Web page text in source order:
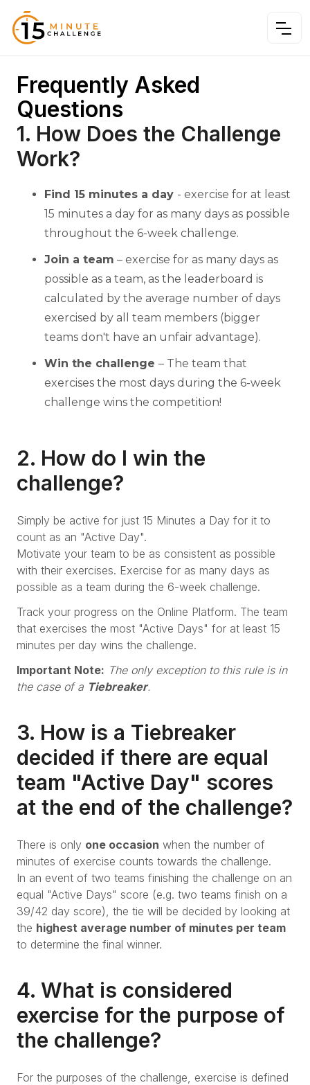
Frequently Asked
Questions
1. How Does the Challenge
Work?
Find 15 minutes a day - exercise for at least
15 minutes a day for as many days as possible
throughout the 6-week challenge.
Join a team – exercise for as many days as
possible as a team, as the leaderboard is
calculated by the average number of days
exercised by all team members (bigger
teams don't have an unfair advantage).
Win the challenge – The team that
exercises the most days during the 6-week
challenge wins the competition!
2. How do I win the
challenge?
Simply be active for just 15 Minutes a Day for it to
count as an "Active Day".
Motivate your team to be as consistent as possible
with their exercises. Exercise for as many days as
possible as a team during the 6-week challenge.
Track your progress on the Online Platform. The team
that exercises the most "Active Days" for at least 15
minutes per day wins the challenge.
Important Note: The only exception to this rule is in
the case of a Tiebreaker.
3. How is a Tiebreaker
decided if there are equal
team "Active Day" scores
at the end of the challenge?
There is only one occasion when the number of
minutes of exercise counts towards the challenge.
In an event of two teams finishing the challenge on an
equal "Active Days" score (e.g. two teams finish on a
39/42 day score), the tie will be decided by looking at
the highest average number of minutes per team
to determine the final winner.
4. What is considered
exercise for the purpose of
the challenge?
For the purposes of the challenge, exercise is defined